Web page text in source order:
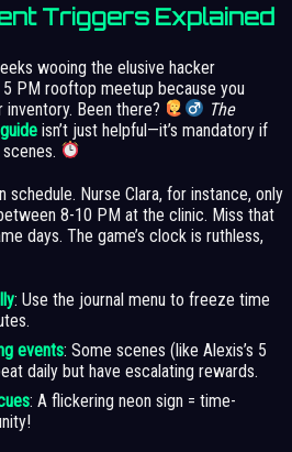
Triggers Explained
wooing the elusive hacker
PM rooftop meetup because you
Been there?
The
isn’t just helpful—it’s mandatory if
schedule. Nurse Clara, for instance, only
8-10 PM at the clinic. Miss that
days. The game’s clock is ruthless,
: Use the journal menu to freeze time
events: Some scenes (like Alexis’s 5
daily but have escalating rewards.
: A flickering neon sign = time-